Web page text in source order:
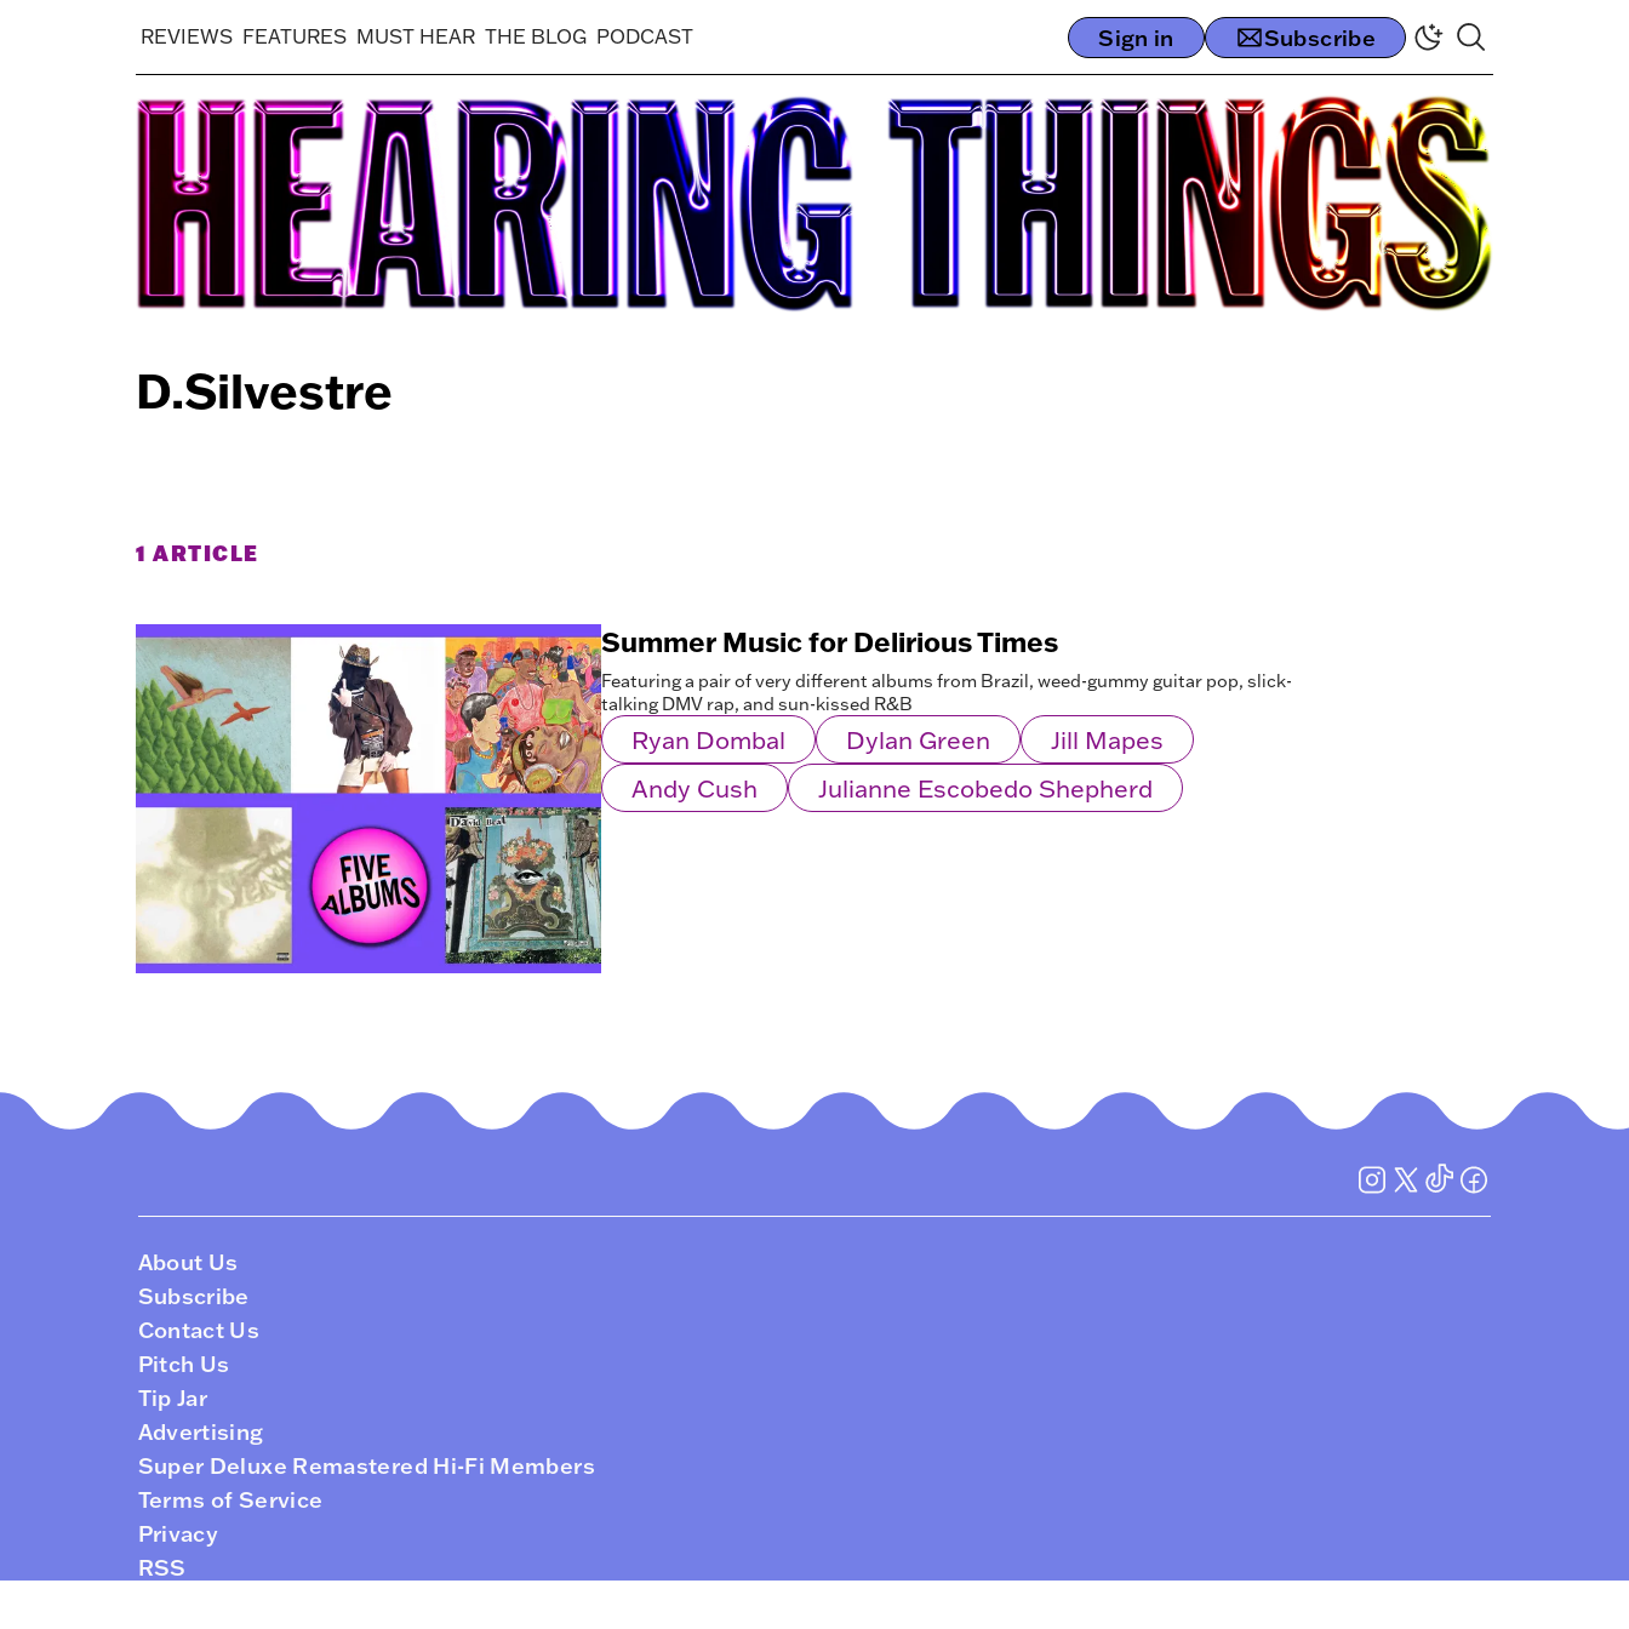
REVIEWS FEATURES MUST HEAR THE BLOG PODCAST Sign in Subscribe
D.Silvestre
1 ARTICLE
Summer Music for Delirious Times
Featuring a pair of very different albums from Brazil, weed-gummy guitar pop, slick-
talking DMV rap, and sun-kissed R&B
Ryan Dombal Dylan Green
Jill Mapes
Andy Cush
Julianne Escobedo Shepherd
About Us
Subscribe
Contact Us
Pitch Us
Tip Jar
Advertising
Super Deluxe Remastered Hi-Fi Members
Terms of Service
Privacy
RSS